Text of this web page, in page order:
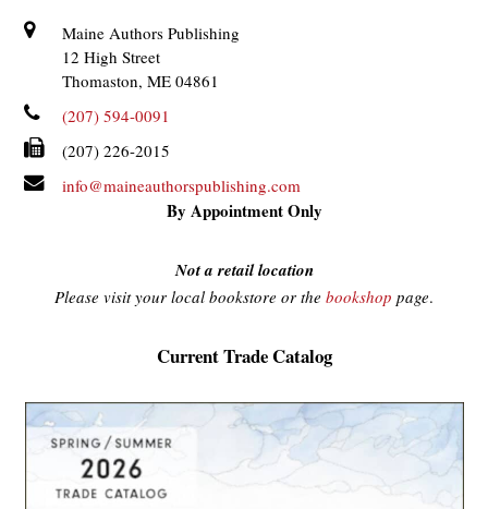
Maine Authors Publishing
12 High Street
Thomaston, ME 04861
(207) 594-0091
(207) 226-2015
info@maineauthorspublishing.com
By Appointment Only
Not a retail location
Please visit your local bookstore or the bookshop page.
Current Trade Catalog